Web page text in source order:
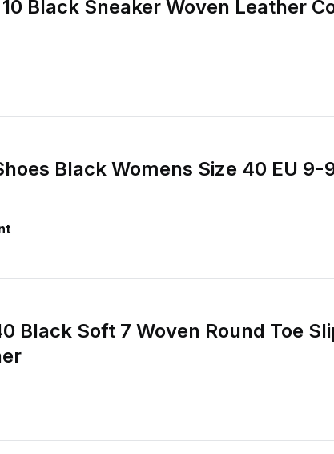
Black Sneaker Woven Leather
Black Womens Size 40 EU 9-
Black Soft 7 Woven Round Toe